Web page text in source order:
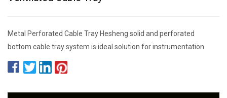
Metal Perforated Cable Tray Hesheng solid and perforated
bottom cable tray system is ideal solution for instrumentation